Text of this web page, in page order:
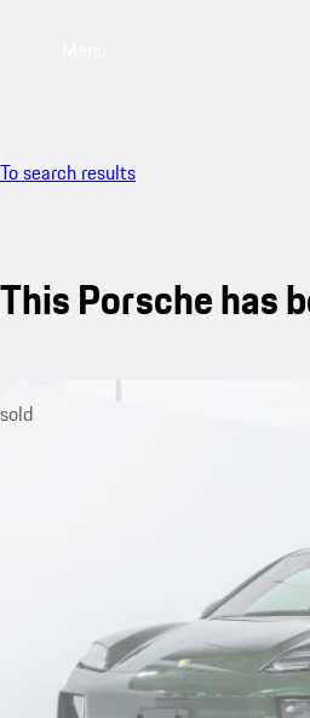
To search results
This Porsche has
sold